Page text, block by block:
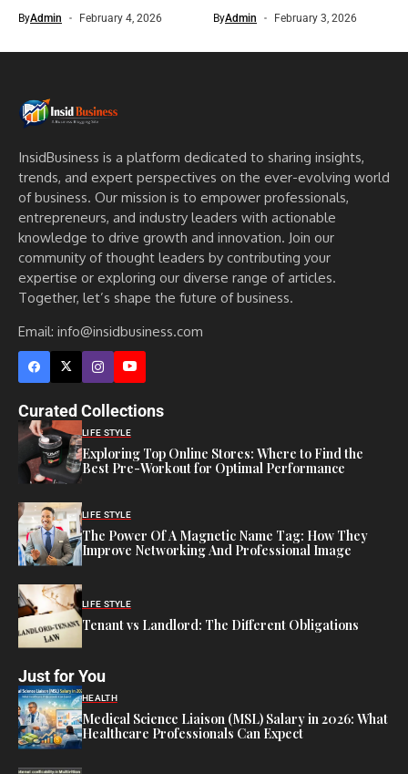
ByAdmin February 4, 2026 ByAdmin February 3, 2026
InsidBusiness is a platform dedicated to sharing insights,
trends, and expert perspectives on the ever-evolving world
of business. Our mission is to empower professionals,
entrepreneurs, and industry leaders with actionable
knowledge to drive growth and innovation. Join our
community of thought leaders by contributing your
expertise or exploring our diverse range of articles.
Together, let’s shape the future of business.
Email: info@insidbusiness.com
Curated Collections
LIFE STYLE
Exploring Top Online Stores: Where to Find the
Best Pre-Workout for Optimal Performance
LIFE STYLE
The Power Of A Magnetic Name Tag: How They
Improve Networking And Professional Image
LIFE STYLE
Tenant vs Landlord: The Different Obligations
Just for You
HEALTH
Medical Science Liaison (MSL) Salary in 2026: What
Healthcare Professionals Can Expect